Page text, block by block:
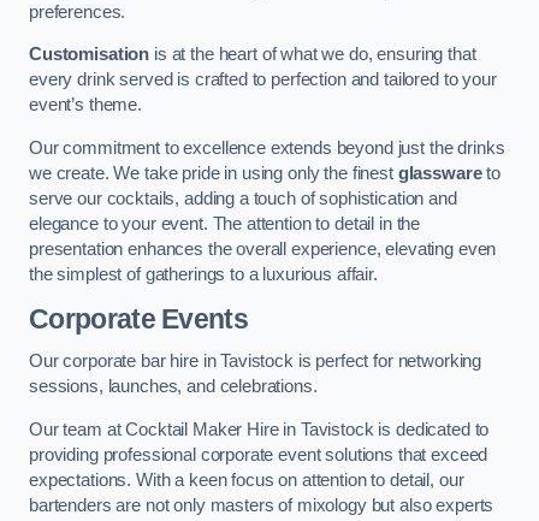
preferences.
Customisation is at the heart of what we do, ensuring that
every drink served is crafted to perfection and tailored to your
event’s theme.
Our commitment to excellence extends beyond just the drinks
we create. We take pride in using only the finest glasswareto
serve our cocktails, adding a touch of sophistication and
elegance to your event. The attention to detail in the
presentation enhances the overall experience, elevating even
the simplest of gatherings to a luxurious affair.
Corporate Events
Our corporate bar hire in Tavistock is perfect for networking
sessions, launches, and celebrations.
Our team at Cocktail Maker Hire in Tavistock is dedicated to
providing professional corporate event solutions that exceed
expectations. With a keen focus on attention to detail, our
bartenders are not only masters of mixology but also experts